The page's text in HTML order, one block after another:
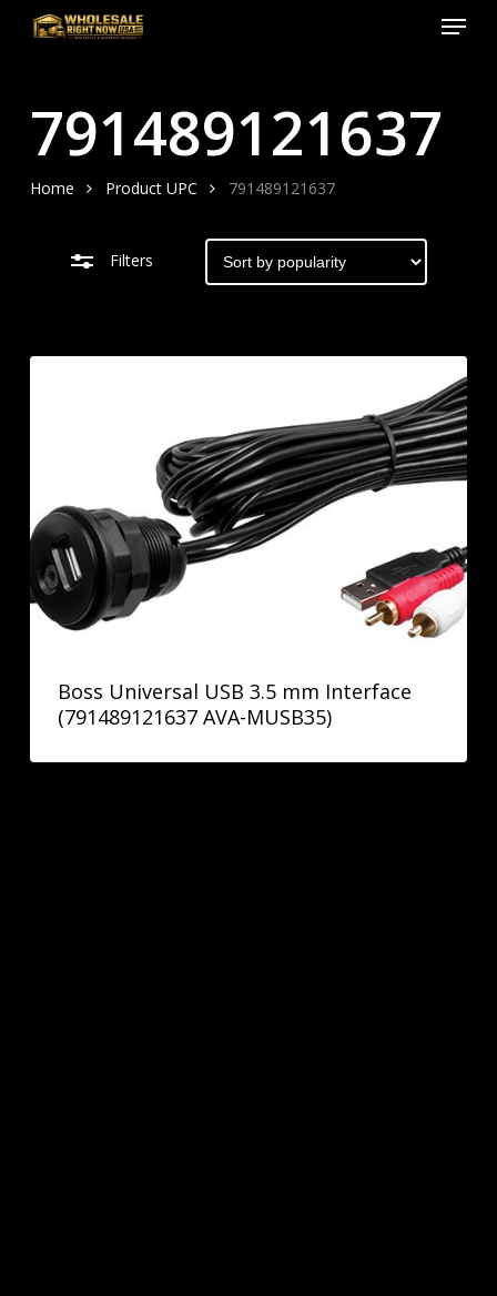
Skip
content
Menu
791489121637
Home Product UPC 791489121637
Filters
Boss Universal USB 3.5 mm Interface
(791489121637 AVA-MUSB35)